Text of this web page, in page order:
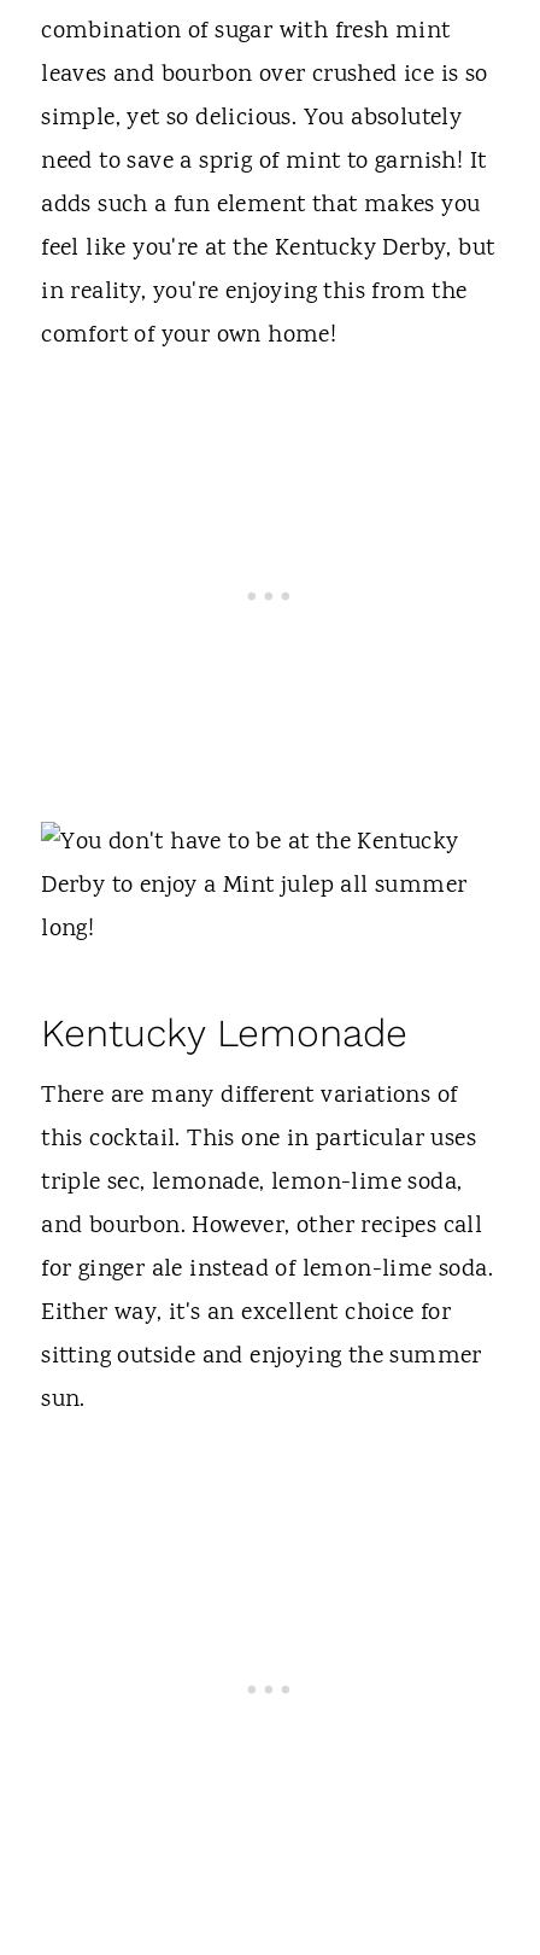
combination of sugar with fresh mint
leaves and bourbon over crushed ice is so
simple, yet so delicious. You absolutely
need to save a sprig of mint to garnish! It
adds such a fun element that makes you
feel like you're at the Kentucky Derby, but
in reality, you're enjoying this from the
comfort of your own home!
Kentucky Lemonade
There are many different variations of
this cocktail. This one in particular uses
triple sec, lemonade, lemon-lime soda,
and bourbon. However, other recipes call
for ginger ale instead of lemon-lime soda.
Either way, it's an excellent choice for
sitting outside and enjoying the summer
sun.